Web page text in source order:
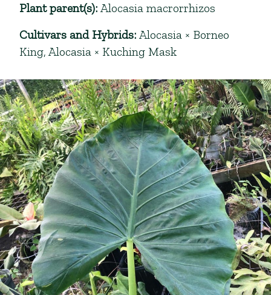
Plant parent(s): Alocasia macrorrhizos
Cultivars and Hybrids: Alocasia × Borneo
King, Alocasia × Kuching Mask